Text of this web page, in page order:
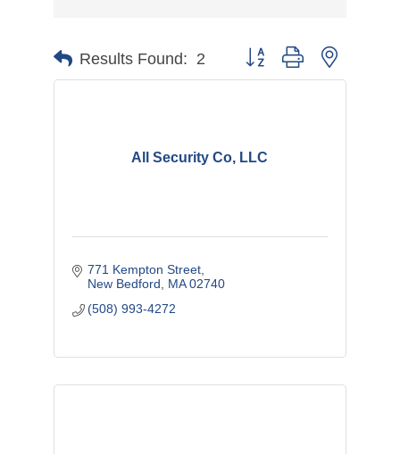
Results Found: 2 Button group with nested
All Security Co, LLC
771 Kempton Street
New Bedford
MA 02740
(508) 993-4272